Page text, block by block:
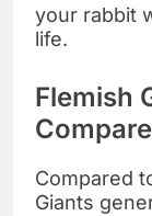
your rabbit
life.
Flemish
Compared
Giants